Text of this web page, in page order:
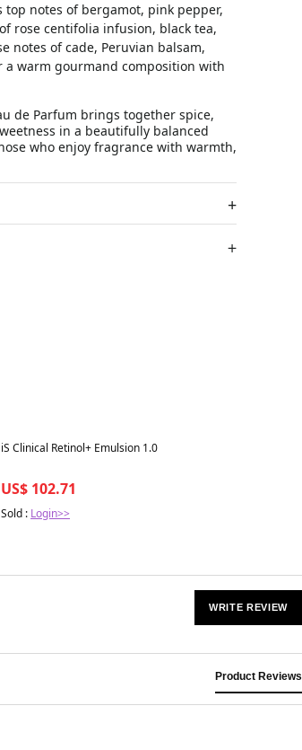
top notes of bergamot, pink pepper,
rose centifolia infusion, black tea,
notes of cade, Peruvian balsam,
warm gourmand composition with
de Parfum brings together spice,
in a beautifully balanced
who enjoy fragrance with warmth,
Best in 7 days
iS Clinical Retinol+ Emulsion 1.0
US$ 102.71
Sold : Login>>
WRITE REVIEW
Product Reviews